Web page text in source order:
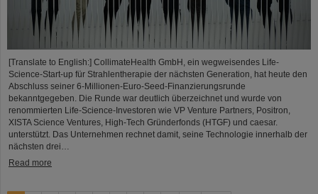
[Translate to English:] CollimateHealth GmbH, ein wegweisendes Life-
Science-Start-up für Strahlentherapie der nächsten Generation, hat heute den
Abschluss seiner 6-Millionen-Euro-Seed-Finanzierungsrunde
bekanntgegeben. Die Runde war deutlich überzeichnet und wurde von
renommierten Life-Science-Investoren wie VP Venture Partners, Positron,
XISTA Science Ventures, High-Tech Gründerfonds (HTGF) und caesar.
unterstützt. Das Unternehmen rechnet damit, seine Technologie innerhalb der
nächsten drei…
Read more